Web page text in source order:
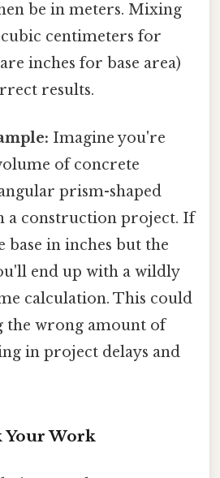
be in meters. Mixing
cubic centimeters for
inches for base area)
results.
Imagine you're
of concrete
prism-shaped
a construction project. If
base in inches but the
end up with a wildly
calculation. This could
the wrong amount of
in project delays and
Your Work